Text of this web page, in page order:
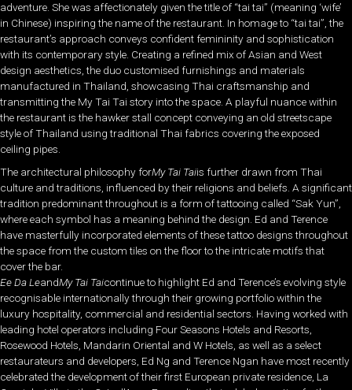
adventure. She was affectionately given the title of “tai tai” (meaning ‘wife’
in Chinese) inspiring the name of the restaurant. In homage to “tai tai”, the
restaurant’s approach conveys confident femininity and sophistication
with its contemporary style. Creating a refined mix of Asian and West
design aesthetics, the duo customised furnishings and materials
manufactured in Thailand, showcasing Thai craftsmanship and
transmitting the My Tai Tai story into the space. A playful nuance within
the restaurant is the hawker stall concept conveying an old streetscape
style of Thailand using traditional Thai fabrics covering the exposed
ceiling pipes.
The architectural philosophy forMy Tai Taiis further drawn from Thai
culture and traditions, influenced by their religions and beliefs. A significant
tradition predominant throughout is a form of tattooing called “Sak Yun”,
where each symbol has a meaning behind the design. Ed and Terence
have masterfully incorporated elements of these tattoo designs throughout
the space from the custom tiles on the floor to the intricate motifs that
cover the bar.
Ee Da LeandMy Tai Taicontinue to highlight Ed and Terence’s evolving style
recognisable internationally through their growing portfolio within the
luxury hospitality, commercial and residential sectors. Having worked with
leading hotel operators including Four Seasons Hotels and Resorts,
Rosewood Hotels, Mandarin Oriental and W Hotels, as well as a select
restaurateurs and developers, Ed Ng and Terence Ngan have most recently
celebrated the development of their first European private residence, La